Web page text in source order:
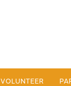
VOLUNTEER